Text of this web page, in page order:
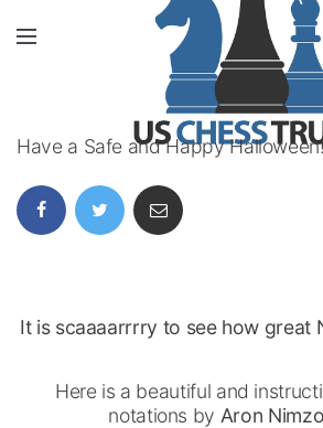
Have a Safe and Happy
It is scaaaarrrry to see how great
Here is a beautiful and
notations by Aron